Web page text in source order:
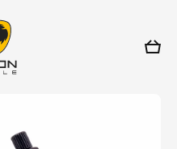
Cart